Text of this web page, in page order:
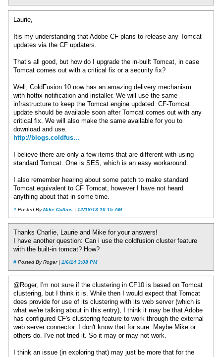
Laurie,
Itis my understanding that Adobe CF plans to release any Tomcat
updates via the CF updaters.
That’s all good, but how do I upgrade the in-built Tomcat, in case
Tomcat comes out with a critical fix or a security fix?
Well, ColdFusion 10 now has an amazing delivery mechanism
with hotfix notification and installer. We will use the same
infrastructure to keep the Tomcat engine updated. CF-Tomcat
update should be available soon after Tomcat comes out with any
critical fix. We will also make the same available for you to
download and use.
http://blogs.coldfus...
I believe there are only a few items that are different with using
standard Tomcat. One is SES, which is an easy workaround.
I also remember hearing about some patch to make standard
Tomcat equivalent to CF Tomcat, however I have not heard
anything about that in some time.
# Posted ByMike Collins | 12/18/13 10:15 AM
Thanks Charlie, Laurie and Mike for your answers!
I have another question: Can i use the coldfusion cluster feature
with the built-in tomcat? How?
# Posted By Roger | 1/6/14 3:08 PM
@Roger, I'm not sure if the clustering in CF10 is based on Tomcat
clustering, but I think it is. While then I would expect that Tomcat
does provide for use of its clustering with its web server (which is
what we're talking about in this entry), I think it may be that Adobe
has configured CF's clustering feature to work through the external
web server connector. I don't know that for sure. Maybe Mike or
others do. I've not tried it. So it may or may not work.
I think an issue (in exploring that) may just be more that for the